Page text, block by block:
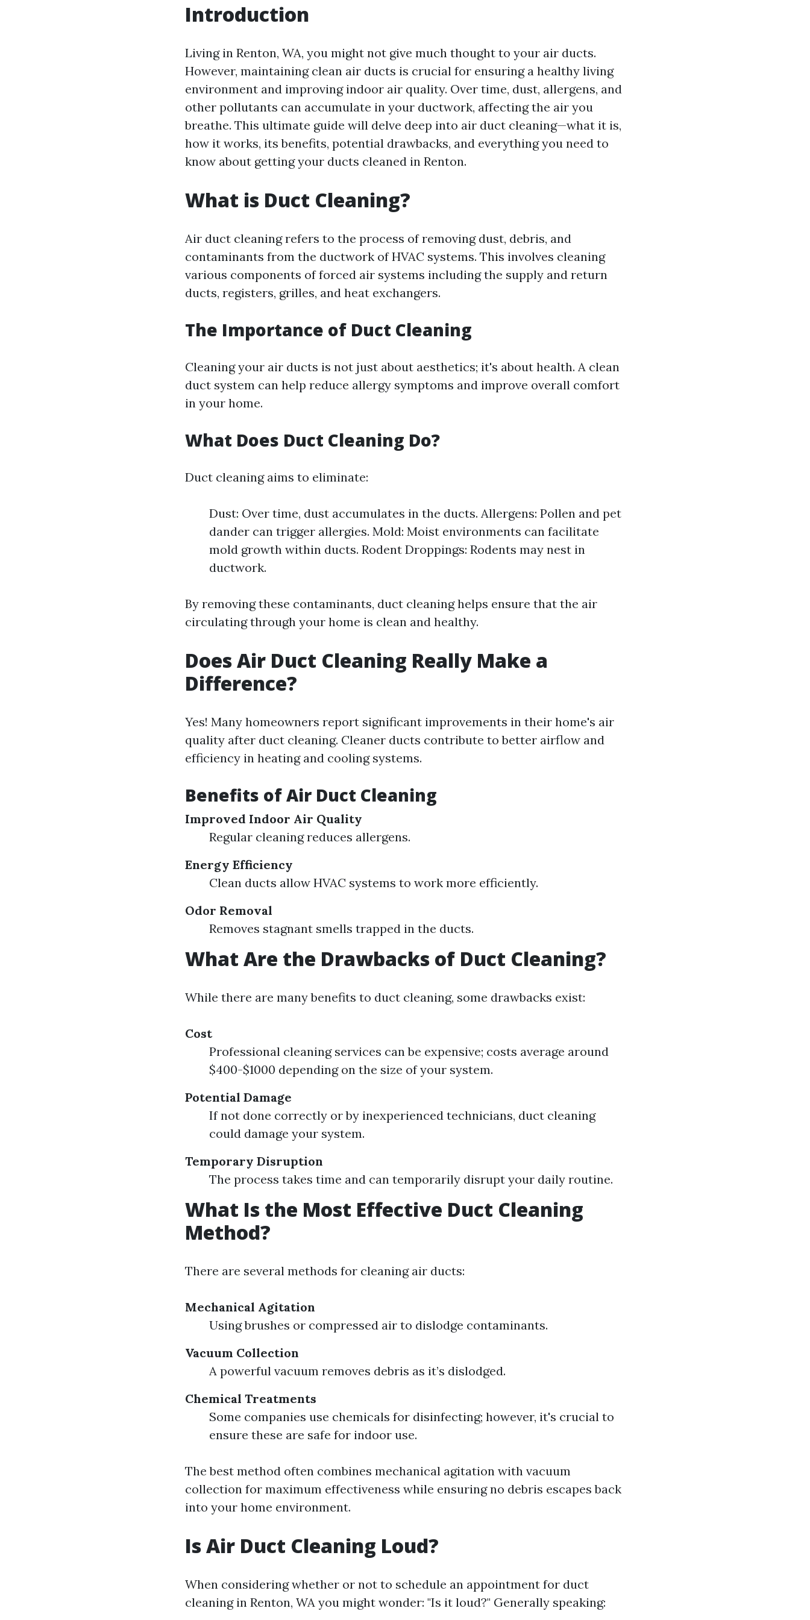
Introduction
Living in Renton, WA, you might not give much thought to your air ducts.
However, maintaining clean air ducts is crucial for ensuring a healthy living
environment and improving indoor air quality. Over time, dust, allergens, and
other pollutants can accumulate in your ductwork, affecting the air you
breathe. This ultimate guide will delve deep into air duct cleaning—what it is,
how it works, its benefits, potential drawbacks, and everything you need to
know about getting your ducts cleaned in Renton.
What is Duct Cleaning?
Air duct cleaning refers to the process of removing dust, debris, and
contaminants from the ductwork of HVAC systems. This involves cleaning
various components of forced air systems including the supply and return
ducts, registers, grilles, and heat exchangers.
The Importance of Duct Cleaning
Cleaning your air ducts is not just about aesthetics; it's about health. A clean
duct system can help reduce allergy symptoms and improve overall comfort
in your home.
What Does Duct Cleaning Do?
Duct cleaning aims to eliminate:
Dust: Over time, dust accumulates in the ducts. Allergens: Pollen and pet
dander can trigger allergies. Mold: Moist environments can facilitate
mold growth within ducts. Rodent Droppings: Rodents may nest in
ductwork.
By removing these contaminants, duct cleaning helps ensure that the air
circulating through your home is clean and healthy.
Does Air Duct Cleaning Really Make a
Difference?
Yes! Many homeowners report significant improvements in their home's air
quality after duct cleaning. Cleaner ducts contribute to better airflow and
efficiency in heating and cooling systems.
Benefits of Air Duct Cleaning
Improved Indoor Air Quality
Regular cleaning reduces allergens.
Energy Efficiency
Clean ducts allow HVAC systems to work more efficiently.
Odor Removal
Removes stagnant smells trapped in the ducts.
What Are the Drawbacks of Duct Cleaning?
While there are many benefits to duct cleaning, some drawbacks exist:
Cost
Professional cleaning services can be expensive; costs average around
$400-$1000 depending on the size of your system.
Potential Damage
If not done correctly or by inexperienced technicians, duct cleaning
could damage your system.
Temporary Disruption
The process takes time and can temporarily disrupt your daily routine.
What Is the Most Effective Duct Cleaning
Method?
There are several methods for cleaning air ducts:
Mechanical Agitation
Using brushes or compressed air to dislodge contaminants.
Vacuum Collection
A powerful vacuum removes debris as it’s dislodged.
Chemical Treatments
Some companies use chemicals for disinfecting; however, it's crucial to
ensure these are safe for indoor use.
The best method often combines mechanical agitation with vacuum
collection for maximum effectiveness while ensuring no debris escapes back
into your home environment.
Is Air Duct Cleaning Loud?
When considering whether or not to schedule an appointment for duct
cleaning in Renton, WA you might wonder: "Is it loud?" Generally speaking: